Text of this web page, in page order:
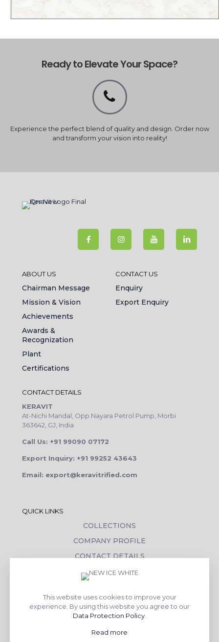
Ready to Elevate Your Space?
Experience the perfect blend of quality and design. Order now
and transform your vision into reality!
ABOUT US
Chairman Message
Mission & Vision
Achievements
Awards &
Recognization
Plant
Certifications
CONTACT US
Enquiry
Export Enquiry
CONTACT DETAILS
KERAVIT
At-Nichi Mandal, Opp.Nayara Petrol Pump, Morbi
363642, GJ, India
Call Us: +91 99090 07172
Export Inquiry: +91 99252 43643
Email: export@keravitrified.com
QUICK LINKS
COLLECTIONS
COMPANY PROFILE
CONTACT DETAILS
DOWNLOADS
CORPORATE SOCIAL RESPONSIBILITY
TILE BENEFITS
This website uses cookies to improve your
experience. By using this website you agree to our
Data Protection Policy
Read more